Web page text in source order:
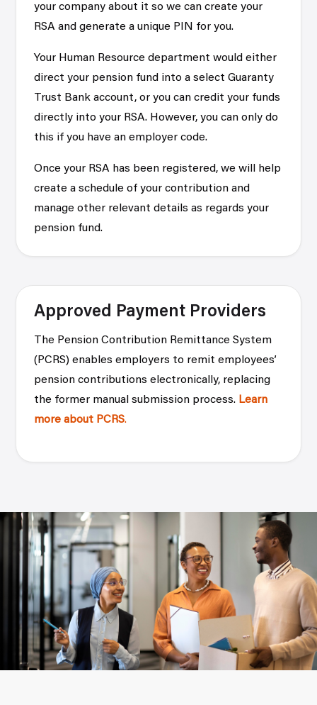
your company about it so we can create your
RSA and generate a unique PIN for you.
Your Human Resource department would either
direct your pension fund into a select Guaranty
Trust Bank account, or you can credit your funds
directly into your RSA. However, you can only do
this if you have an employer code.
Once your RSA has been registered, we will help
create a schedule of your contribution and
manage other relevant details as regards your
pension fund.
Approved Payment Providers
The Pension Contribution Remittance System
(PCRS) enables employers to remit employees’
pension contributions electronically, replacing
the former manual submission process. Learn
more about PCRS.